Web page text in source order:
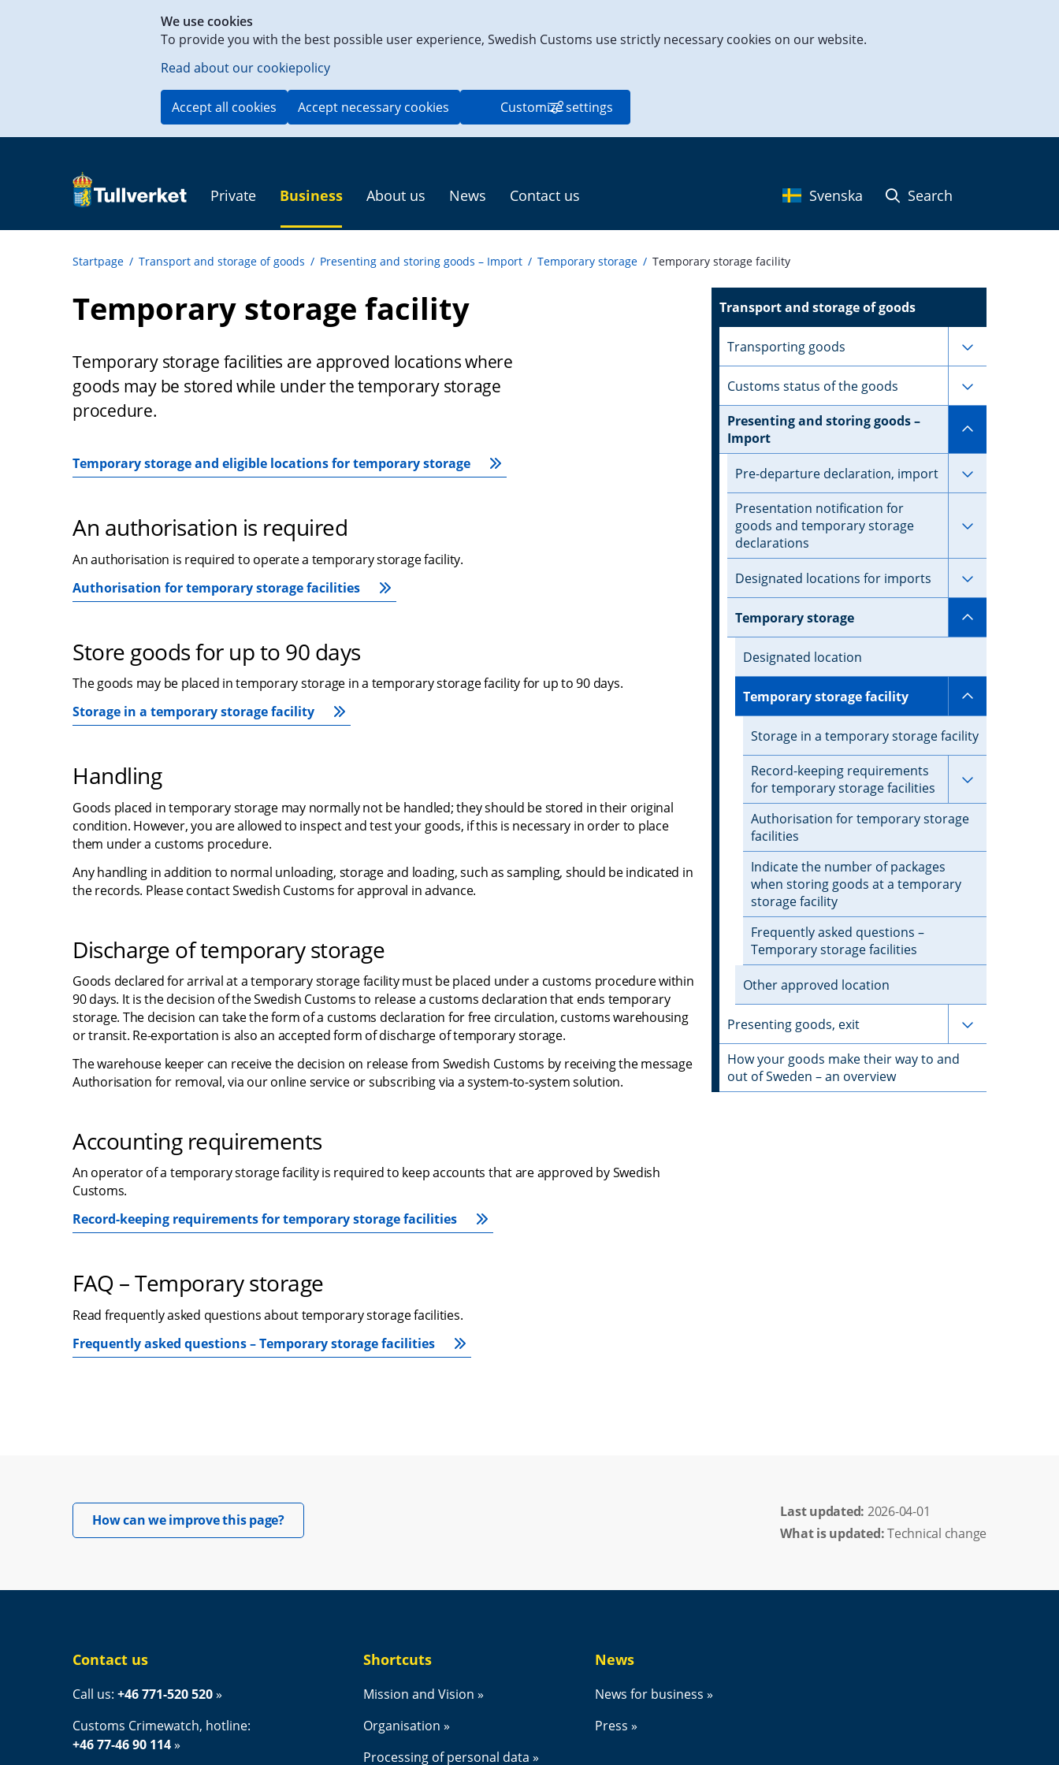
We use cookies
To provide you with the best possible user experience, Swedish Customs use strictly necessary cookies on our website.
Read about our cookiepolicy
Accept all cookies Accept necessary cookies Customize settings
Private Business About us News Contact us Svenska Search
Startpage / Transport and storage of goods / Presenting and storing goods – Import / Temporary storage / Temporary storage facility
Temporary storage facility
Temporary storage facilities are approved locations where
goods may be stored while under the temporary storage
procedure.
Temporary storage and eligible locations for temporary storage
An authorisation is required
An authorisation is required to operate a temporary storage facility.
Authorisation for temporary storage facilities
Store goods for up to 90 days
The goods may be placed in temporary storage in a temporary storage facility for up to 90 days.
Storage in a temporary storage facility
Handling
Goods placed in temporary storage may normally not be handled; they should be stored in their original
condition. However, you are allowed to inspect and test your goods, if this is necessary in order to place
them under a customs procedure.
Any handling in addition to normal unloading, storage and loading, such as sampling, should be indicated in
the records. Please contact Swedish Customs for approval in advance.
Discharge of temporary storage
Goods declared for arrival at a temporary storage facility must be placed under a customs procedure within
90 days. It is the decision of the Swedish Customs to release a customs declaration that ends temporary
storage. The decision can take the form of a customs declaration for free circulation, customs warehousing
or transit. Re-exportation is also an accepted form of discharge of temporary storage.
The warehouse keeper can receive the decision on release from Swedish Customs by receiving the message
Authorisation for removal, via our online service or subscribing via a system-to-system solution.
Accounting requirements
An operator of a temporary storage facility is required to keep accounts that are approved by Swedish
Customs.
Record-keeping requirements for temporary storage facilities
FAQ – Temporary storage
Read frequently asked questions about temporary storage facilities.
Frequently asked questions – Temporary storage facilities
Transport and storage of goods
Transporting goods
Customs status of the goods
Presenting and storing goods –
Import
Pre-departure declaration, import
Presentation notification for
goods and temporary storage
declarations
Designated locations for imports
Temporary storage
Designated location
Temporary storage facility
Storage in a temporary storage facility
Record-keeping requirements
for temporary storage facilities
Authorisation for temporary storage
facilities
Indicate the number of packages
when storing goods at a temporary
storage facility
Frequently asked questions –
Temporary storage facilities
Other approved location
Presenting goods, exit
How your goods make their way to and
out of Sweden – an overview
How can we improve this page?Opens in new window. Last updated: 2026-04-01
What is updated:Technical change
Contact us
Call us: +46 771-520 520
Customs Crimewatch, hotline:
+46 77-46 90 114
Shortcuts
Mission and Vision
Organisation
Processing of personal data
News
News for business
Press